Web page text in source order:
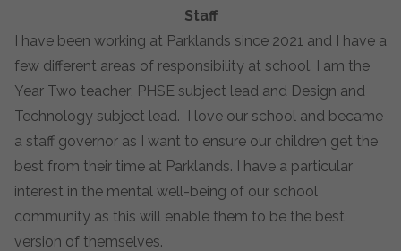
Staff
I have been working at Parklands since 2021 and I have a
few different areas of responsibility at school. I am the
Year Two teacher; PHSE subject lead and Design and
Technology subject lead. I love our school and became
a staff governor as I want to ensure our children get the
best from their time at Parklands. I have a particular
interest in the mental well-being of our school
community as this will enable them to be the best
version of themselves.